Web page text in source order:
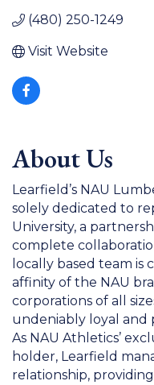
(480) 250-1249
Visit Website
About Us
Learfield’s NAU
solely dedicated to
University, a
complete
locally based team
affinity of the NAU
corporations of all
undeniably loyal and
As NAU Athletics’
holder, Learfield
relationship,